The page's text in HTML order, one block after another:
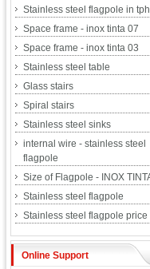
Stainless steel flagpole in
Space frame - inox tinta 07
Space frame - inox tinta 03
Stainless steel table
Glass stairs
Spiral stairs
Stainless steel sinks
internal wire - stainless steel
flagpole
Size of Flagpole - INOX
Stainless steel flagpole
Stainless steel flagpole price
Online Support